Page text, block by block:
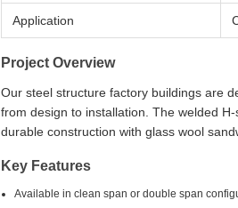
Application
Project Overview
Our steel structure factory buildings are
from design to installation. The welded
durable construction with glass wool
Key Features
Available in clean span or double span